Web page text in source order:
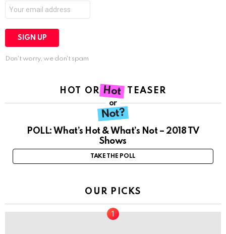
Don't worry, we don't spam
HOT OR NOT TEASER
Hot
or
Not?
POLL: What’s Hot & What’s Not – 2018 TV
Shows
TAKE THE POLL
OUR PICKS